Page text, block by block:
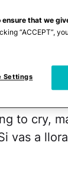
andas
who
who you
going
to cry,
vas a
ensure that we
“ACCEPT”,
Settings